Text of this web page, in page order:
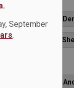
September
.
News - Archbishop
News - Good
News - St.